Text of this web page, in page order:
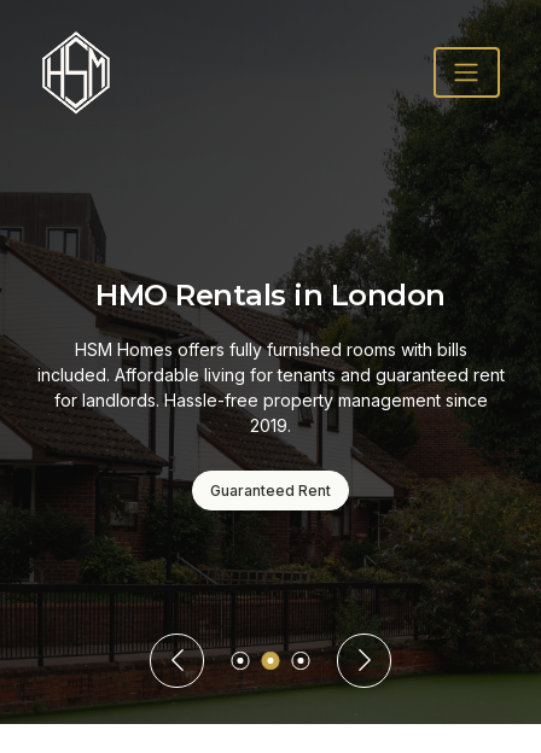
HMO Rentals in London
HSM Homes offers fully furnished rooms with bills
included. Affordable living for tenants and guaranteed rent
for landlords. Hassle-free property management since
2019.
Guaranteed Rent